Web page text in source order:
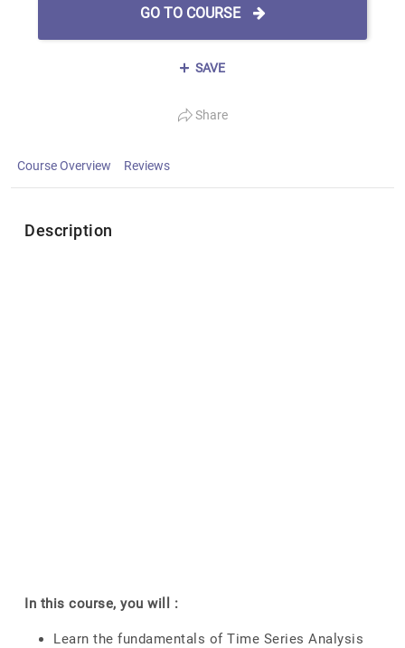
GO TO COURSE
SAVE
Share
Course Overview Reviews
Description
In this course, you will :
Learn the fundamentals of Time Series Analysis